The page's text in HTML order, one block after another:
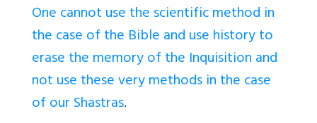
One cannot use the scientific method in
the case of the Bible and use history to
erase the memory of the Inquisition and
not use these very methods in the case
of our Shastras.